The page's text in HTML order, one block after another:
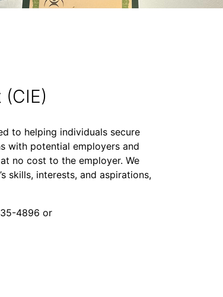
to helping individuals secure
with potential employers and
no cost to the employer. We
skills, interests, and aspirations,
4896 or